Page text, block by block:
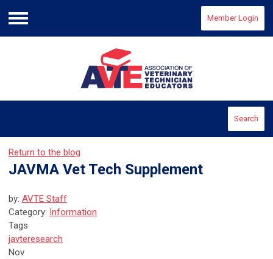
Menu
Member Login
Search
Return to the blog
JAVMA Vet Tech Supplement
by: AVTE Staff
Category: Information
Tags
javteresearch
Nov